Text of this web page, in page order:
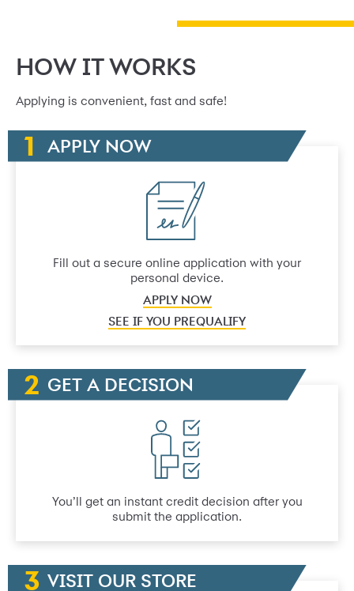
HOW IT WORKS
Applying is convenient, fast and safe!
APPLY NOW
Fill out a secure online application with your
personal device.
APPLY NOW
SEE IF YOU PREQUALIFY
GET A DECISION
You’ll get an instant credit decision after you
submit the application.
VISIT OUR STORE